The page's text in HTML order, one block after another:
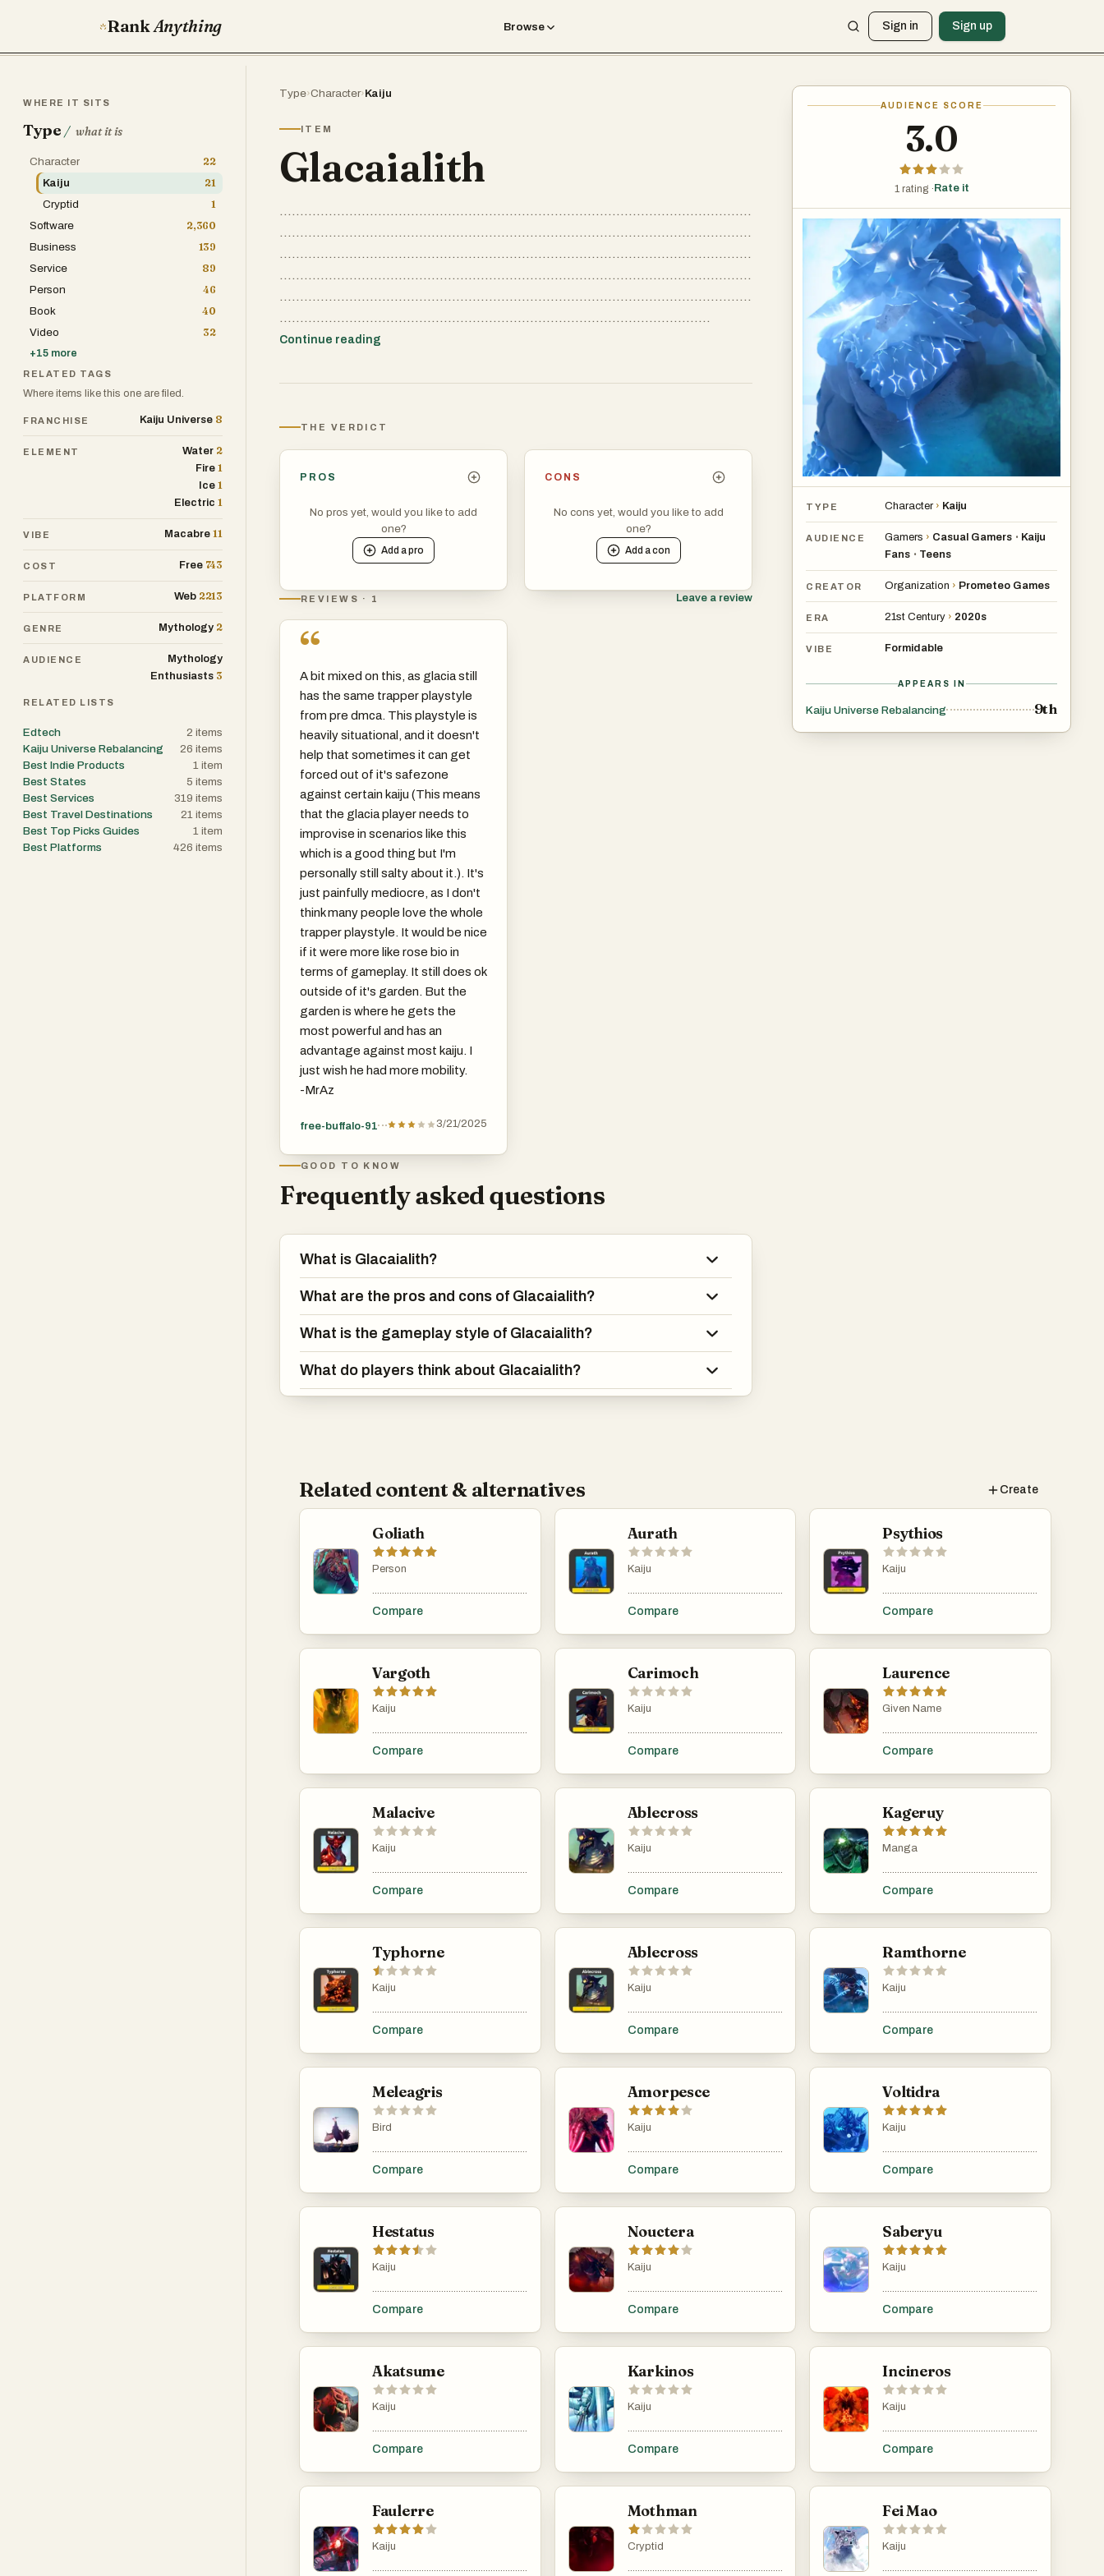
RankAnything Browse Sign in Sign up
Type›Character›Kaiju
ITEM
Glacaialith
...................................................................................................................
...................................................................................................................
...................................................................................................................
...................................................................................................................
...................................................................................................................
.........................................................................................................
Continue reading
AUDIENCE SCORE
3.0
1 rating · Rate it
TYPE Character› Kaiju
AUDIENCE Gamers › Casual Gamers • Kaiju
Fans • Teens
CREATOR Organization › Prometeo Games
ERA 21st Century › 2020s
VIBE Formidable
APPEARS IN
Kaiju Universe Rebalancing 9th
THE VERDICT
PROS
No pros yet, would you like to add
one?
Add apro
CONS
No cons yet, would you like to add
one?
Add acon
REVIEWS · 1 Leave a review
“
A bit mixed on this, as glacia still
has the same trapper playstyle
from pre dmca. This playstyle is
heavily situational, and it doesn't
help that sometimes it can get
forced out of it's safezone
against certain kaiju (This means
that the glacia player needs to
improvise in scenarios like this
which is a good thing but I'm
personally still salty about it.). It's
just painfully mediocre, as I don't
think many people love the whole
trapper playstyle. It would be nice
if it were more like rose bio in
terms of gameplay. It still does ok
outside of it's garden. But the
garden is where he gets the
most powerful and has an
advantage against most kaiju. I
just wish he had more mobility.
-MrAz
free-buffalo-91 3/21/2025
GOOD TO KNOW
Frequently asked questions
What is Glacaialith?
What are the pros and cons of Glacaialith?
What is the gameplay style of Glacaialith?
What do players think about Glacaialith?
Related content & alternatives Create
Goliath
Person
Compare
Aurath
Kaiju
Compare
Psythios
Kaiju
Compare
Vargoth
Kaiju
Compare
Carimoch
Kaiju
Compare
Laurence
Given Name
Compare
Malacive
Kaiju
Compare
Ablecross
Kaiju
Compare
Kageruy
Manga
Compare
Typhorne
Kaiju
Compare
Ablecross
Kaiju
Compare
Ramthorne
Kaiju
Compare
Meleagris
Bird
Compare
Amorpesce
Kaiju
Compare
Voltidra
Kaiju
Compare
Hestatus
Kaiju
Compare
Nouctera
Kaiju
Compare
Saberyu
Kaiju
Compare
Akatsume
Kaiju
Compare
Karkinos
Kaiju
Compare
Incineros
Kaiju
Compare
Faulerre
Kaiju
Mothman
Cryptid
Fei Mao
Kaiju
WHERE IT SITS
Type / what it is
Character
22
Kaiju
21
Cryptid
1
Software
2,360
Business
139
Service
89
Person
46
Book
40
Video
32
+15 more
RELATED TAGS
Where items like this one are filed.
FRANCHISE Kaiju Universe 8
ELEMENT Water 2
Fire 1
Ice 1
Electric 1
VIBE Macabre 11
COST Free 743
PLATFORM Web 2213
GENRE Mythology 2
AUDIENCE
Mythology
Enthusiasts 3
RELATED LISTS
Edtech 2 items
Kaiju Universe Rebalancing
26 items
Best Indie Products
1 item
Best States
5 items
Best Services
319 items
Best Travel Destinations
21 items
Best Top Picks Guides
1 item
Best Platforms
426 items